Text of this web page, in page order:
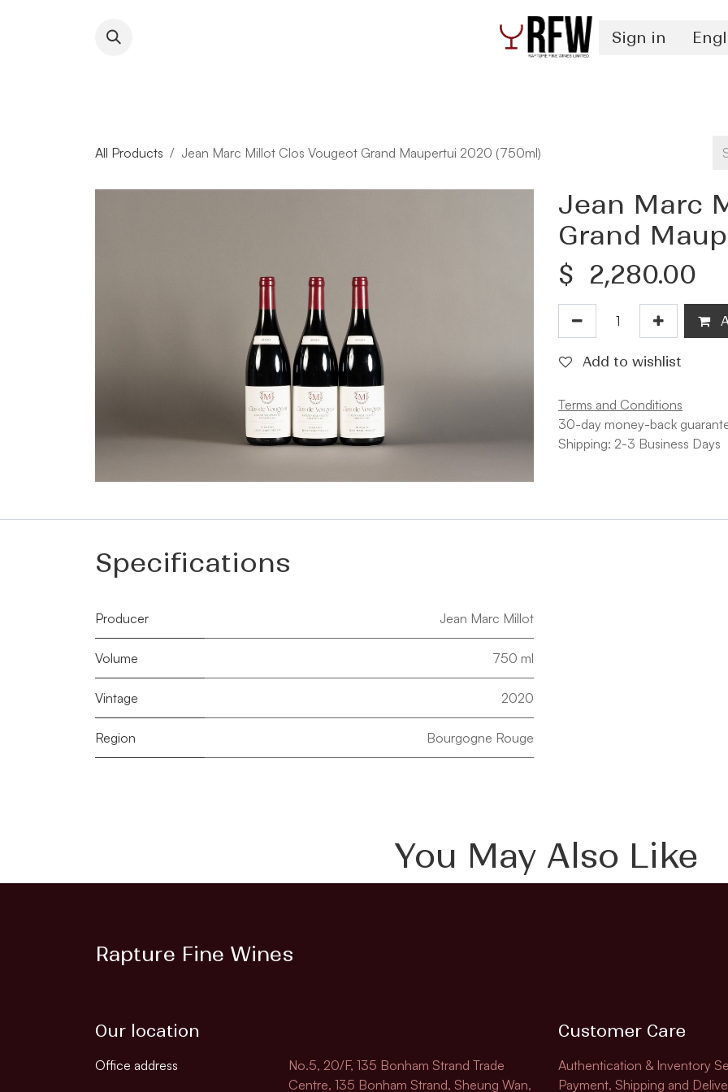
Sign in
All Products Jean Marc Millot Clos Vougeot Grand Maupertui 2020 (750ml)
Jean Marc
Grand
$ 2,280.00
Add to wishlist
Terms and Conditions
30-day money-back
Shipping: 2-3 Business Days
Specifications
Producer Jean Marc Millot
Volume 750 ml
Vintage 2020
Region Bourgogne Rouge
You May Also Like
Rapture Fine Wines
Our location
Office address
No.5, 20/F, 135 Bonham Strand Trade
Centre, 135 Bonham Strand, Sheung Wan,
Customer Care
Authentication & Inventory
Payment, Shipping and